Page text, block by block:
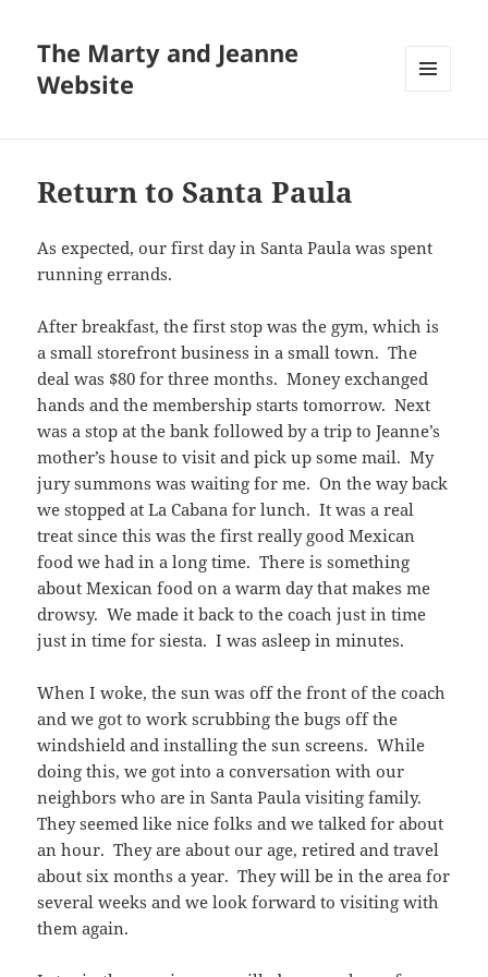
The Marty and Jeanne
Website
Return to Santa Paula
As expected, our first day in Santa Paula was spent
running errands.
After breakfast, the first stop was the gym, which is
a small storefront business in a small town. The
deal was $80 for three months. Money exchanged
hands and the membership starts tomorrow. Next
was a stop at the bank followed by a trip to Jeanne’s
mother’s house to visit and pick up some mail. My
jury summons was waiting for me. On the way back
we stopped at La Cabana for lunch. It was a real
treat since this was the first really good Mexican
food we had in a long time. There is something
about Mexican food on a warm day that makes me
drowsy. We made it back to the coach just in time
just in time for siesta. I was asleep in minutes.
When I woke, the sun was off the front of the coach
and we got to work scrubbing the bugs off the
windshield and installing the sun screens. While
doing this, we got into a conversation with our
neighbors who are in Santa Paula visiting family.
They seemed like nice folks and we talked for about
an hour. They are about our age, retired and travel
about six months a year. They will be in the area for
several weeks and we look forward to visiting with
them again.